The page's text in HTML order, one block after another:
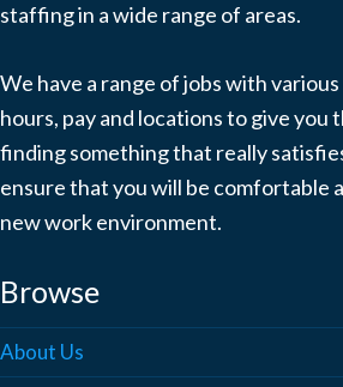
staffing in a wide range of areas.
We have a range of jobs with
hours, pay and locations to give you
finding something that really
ensure that you will be comfortable
new work environment.
Browse
About Us